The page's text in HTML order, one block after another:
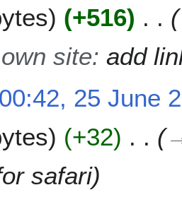
+516
site:add
00:42, 25 June
+32
safari